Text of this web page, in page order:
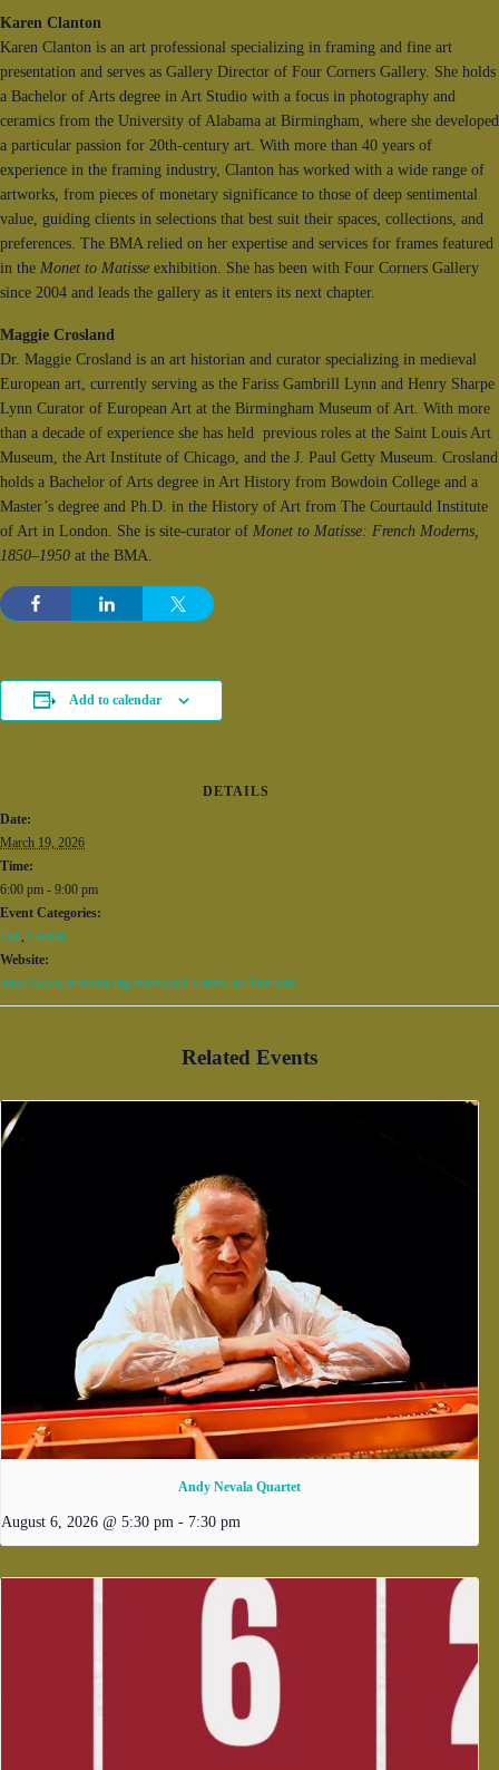
Karen Clanton
Karen Clanton is an art professional specializing in framing and fine art
presentation and serves as Gallery Director of Four Corners Gallery. She holds
a Bachelor of Arts degree in Art Studio with a focus in photography and
ceramics from the University of Alabama at Birmingham, where she developed
a particular passion for 20th-century art. With more than 40 years of
experience in the framing industry, Clanton has worked with a wide range of
artworks, from pieces of monetary significance to those of deep sentimental
value, guiding clients in selections that best suit their spaces, collections, and
preferences. The BMA relied on her expertise and services for frames featured
in the Monet to Matisse exhibition. She has been with Four Corners Gallery
since 2004 and leads the gallery as it enters its next chapter.
Maggie Crosland
Dr. Maggie Crosland is an art historian and curator specializing in medieval
European art, currently serving as the Fariss Gambrill Lynn and Henry Sharpe
Lynn Curator of European Art at the Birmingham Museum of Art. With more
than a decade of experience she has held previous roles at the Saint Louis Art
Museum, the Art Institute of Chicago, and the J. Paul Getty Museum. Crosland
holds a Bachelor of Arts degree in Art History from Bowdoin College and a
Master’s degree and Ph.D. in the History of Art from The Courtauld Institute
of Art in London. She is site-curator of Monet to Matisse: French Moderns,
1850–1950 at the BMA.
Add to calendar
DETAILS
Date:
March 19, 2026
Time:
6:00 pm - 9:00 pm
Event Categories:
Fun, Lecture
Website:
https://www.artsbma.org/event/well-framed-art-interiors/
Related Events
Andy Nevala Quartet
August 6, 2026 @ 5:30 pm - 7:30 pm